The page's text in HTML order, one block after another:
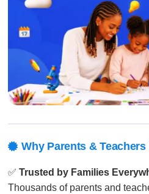
 Why Parents & Teachers
✅Trusted by Families
Thousands of parents and